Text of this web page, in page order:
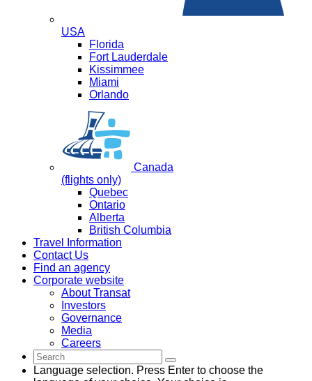
USA
Florida
Fort Lauderdale
Kissimmee
Miami
Orlando
Canada
(flights only)
Quebec
Ontario
Alberta
British Columbia
Travel Information
Contact Us
Find an agency
Corporate website
About Transat
Investors
Governance
Media
Careers
Language selection. Press Enter to choose the